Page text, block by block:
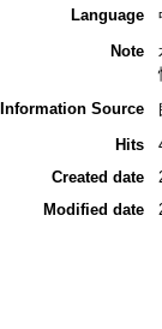
Language
Note
Information Source
Hits
Created date
Modified date